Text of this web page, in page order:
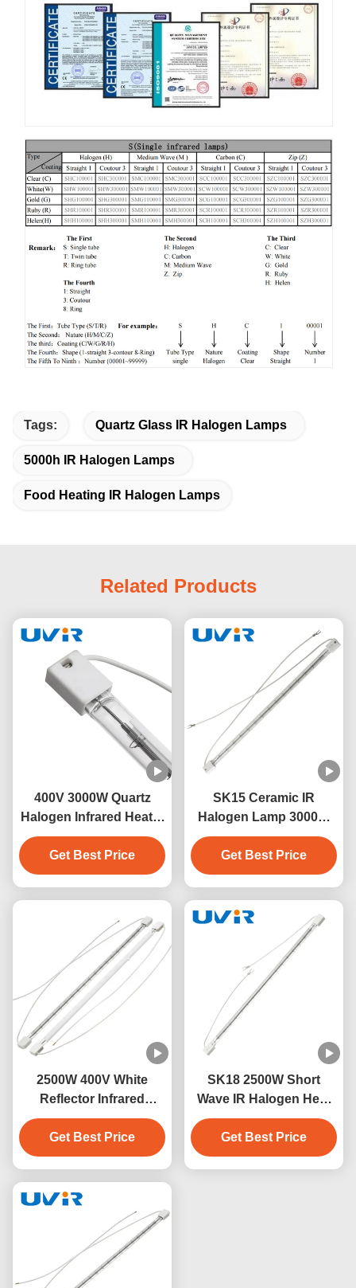
Tags: Quartz Glass IR Halogen Lamps
5000h IR Halogen Lamps
Food Heating IR Halogen Lamps
Related Products
400V 3000W Quartz
Halogen Infrared Heater
Lamp with SK15 Base
Get Best Price
SK15 Ceramic IR
Halogen Lamp 3000W
400V for Industrial
Heating
Get Best Price
2500W 400V White
Reflector Infrared
Heating Tube for
Blowing Machines
Get Best Price
SK18 2500W Short
Wave IR Halogen Heat
Lamp 235V
Get Best Price